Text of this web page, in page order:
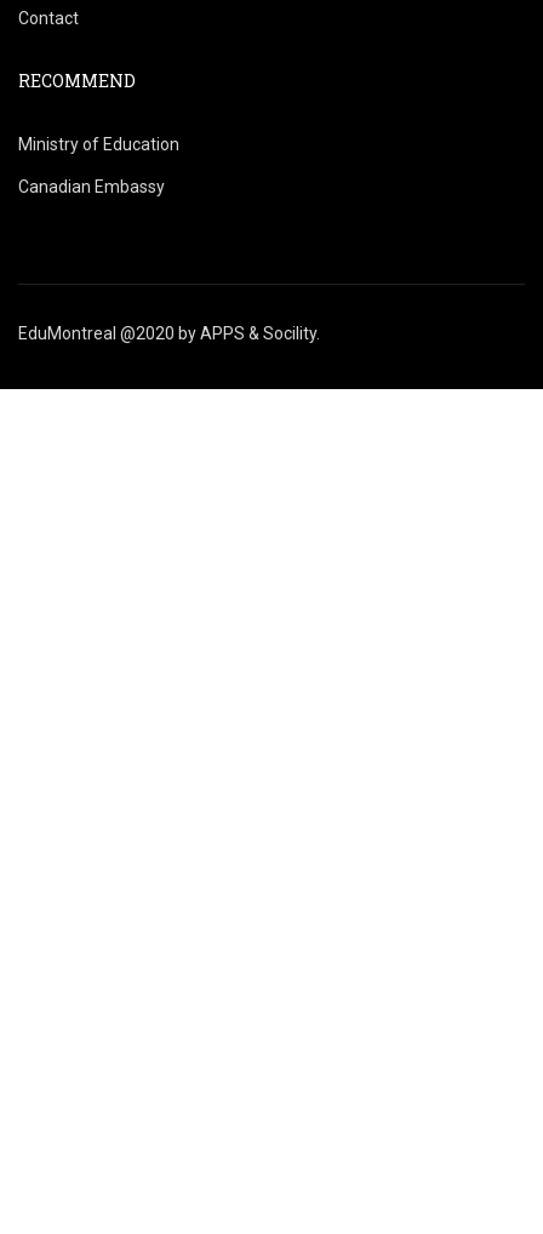
Contact
RECOMMEND
Ministry of Education
Canadian Embassy
EduMontreal @2020 byAPPS & Socility.